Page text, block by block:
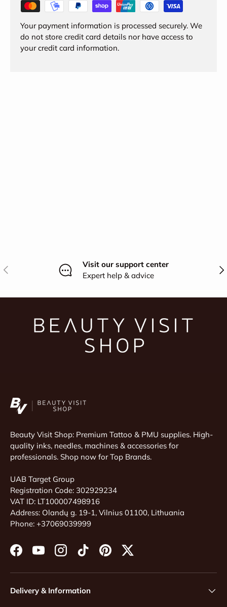
Your payment information is processed securely. We
do not store credit card details nor have access to
your credit card information.
Previous
Visit our support center
Expert help & advice
Beauty Visit Shop: Premium Tattoo & PMU supplies. High-
quality inks, needles, machines & accessories for
professionals. Shop now for Top Brands.
UAB Target Group
Registration Code: 302929234
VAT ID: LT100007498916
Address: Olandų g. 19-1, Vilnius 01100, Lithuania
Phone: +37069039999
FacebookYouTubeInstagramTikTokPinterestTwitter
Delivery & Information